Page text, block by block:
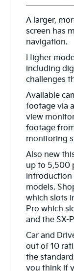
A larger,
screen has
navigation.
Higher
including
challenges
Available
footage via
view
footage
monitoring
Also new
up to 5,500
introduction
models.
which slots
Pro which
and the SX-
Car and
out of 10
the
you think if